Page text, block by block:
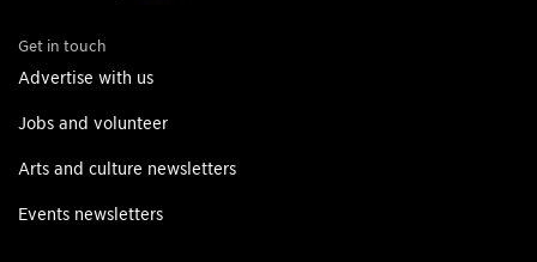
Get in touch
Advertise with us
Jobs and volunteer
Arts and culture newsletters
Events newsletters